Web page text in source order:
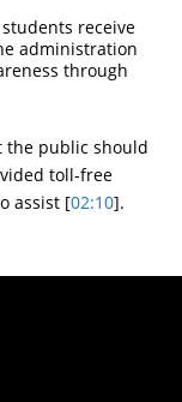
receive
administration
through
the public should
toll-free
assist [02:10].